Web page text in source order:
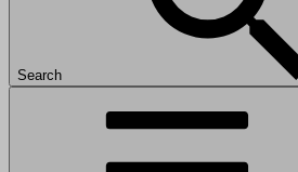
Search